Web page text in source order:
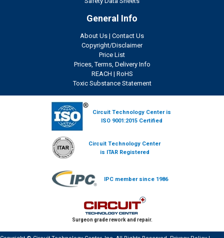
General Info
About Us | Contact Us
Copyright/Disclaimer
Price List
Prices, Terms, Delivery Info
REACH | RoHS
Toxic Substance Statement
Circuit Technology Center is
ISO 9001:2015 Certified
Circuit Technology Center
is ITAR Registered
IPC member since 1986
Surgeon grade rework and repair.